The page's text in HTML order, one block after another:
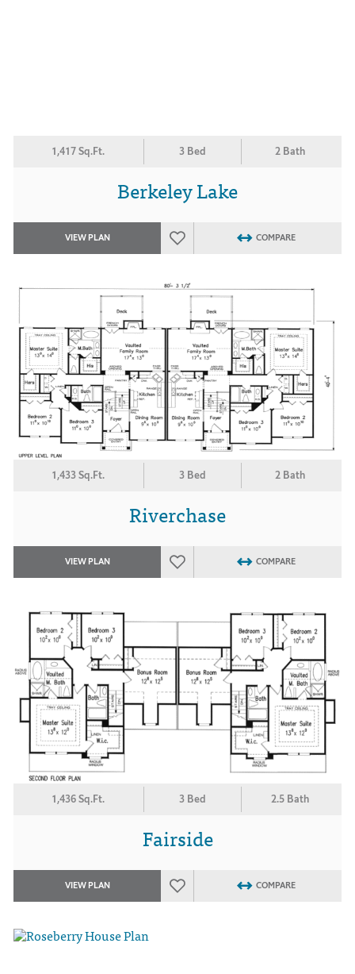
1,417 Sq.Ft. 3 Bed 2 Bath
Berkeley Lake
VIEW PLAN COMPARE
1,433 Sq.Ft. 3 Bed 2 Bath
Riverchase
VIEW PLAN COMPARE
1,436 Sq.Ft. 3 Bed 2.5 Bath
Fairside
VIEW PLAN COMPARE